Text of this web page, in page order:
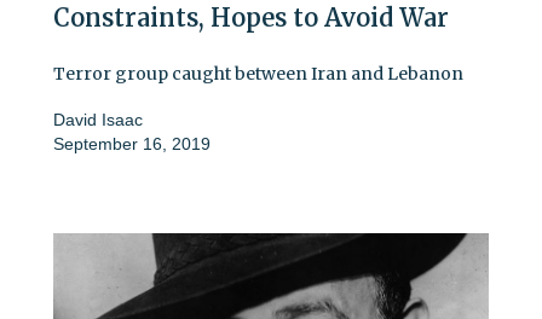
Constraints, Hopes to Avoid War
Terror group caught between Iran and Lebanon
David Isaac
September 16, 2019